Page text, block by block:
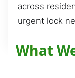
across
urgent lock
What